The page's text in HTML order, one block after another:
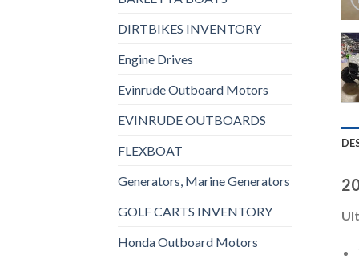
DIRTBIKES INVENTORY
Engine Drives
Evinrude Outboard Motors
EVINRUDE OUTBOARDS
FLEXBOAT
Generators, Marine Generators
GOLF CARTS INVENTORY
Honda Outboard Motors